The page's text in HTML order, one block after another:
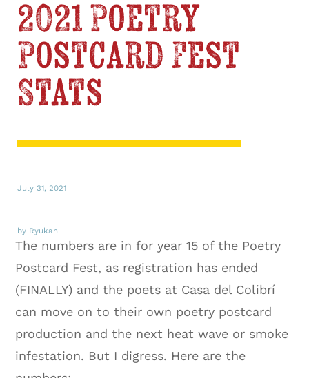
2021 Poetry
Postcard Fest
Stats
July 31, 2021
by Ryukan
The numbers are in for year 15 of the Poetry
Postcard Fest, as registration has ended
(FINALLY) and the poets at Casa del Colibrí
can move on to their own poetry postcard
production and the next heat wave or smoke
infestation. But I digress. Here are the